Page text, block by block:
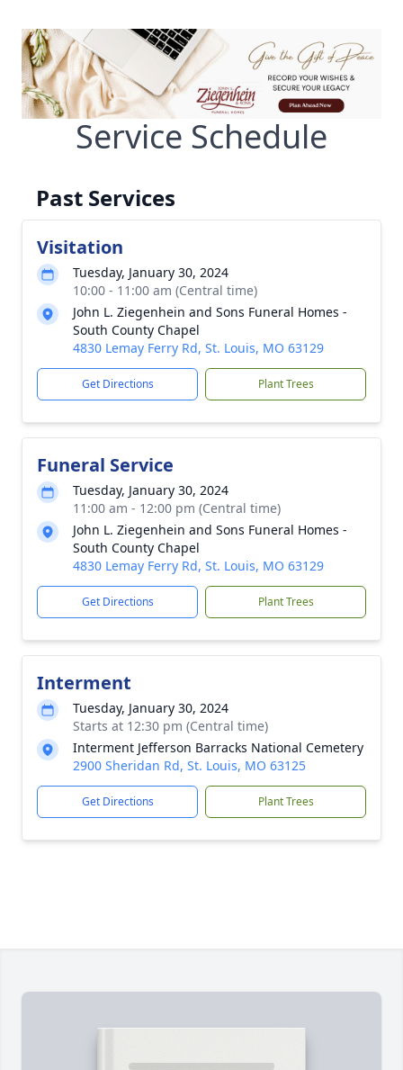
Service Schedule
Past Services
Visitation
Tuesday, January 30, 2024
10:00 - 11:00 am (Central time)
John L. Ziegenhein and Sons Funeral Homes -
South County Chapel
4830 Lemay Ferry Rd, St. Louis, MO 63129
Get Directions Plant Trees
Funeral Service
Tuesday, January 30, 2024
11:00 am - 12:00 pm (Central time)
John L. Ziegenhein and Sons Funeral Homes -
South County Chapel
4830 Lemay Ferry Rd, St. Louis, MO 63129
Get Directions Plant Trees
Interment
Tuesday, January 30, 2024
Starts at 12:30 pm (Central time)
Interment Jefferson Barracks National Cemetery
2900 Sheridan Rd, St. Louis, MO 63125
Get Directions Plant Trees